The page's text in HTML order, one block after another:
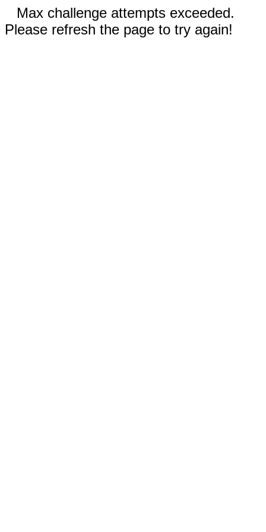
Max challenge attempts exceeded.
Please refresh the page to try again!